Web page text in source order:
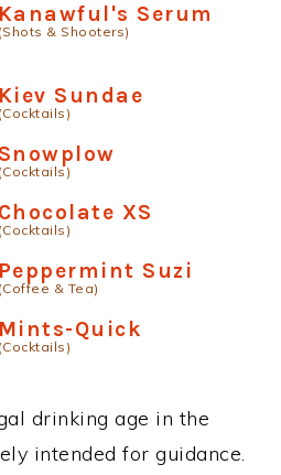
Kanawful's Serum
(Shots & Shooters)
Kiev Sundae
(Cocktails)
Snowplow
(Cocktails)
Chocolate XS
(Cocktails)
Peppermint Suzi
(Coffee & Tea)
Mints-Quick
(Cocktails)
drinking age in the
intended for guidance.